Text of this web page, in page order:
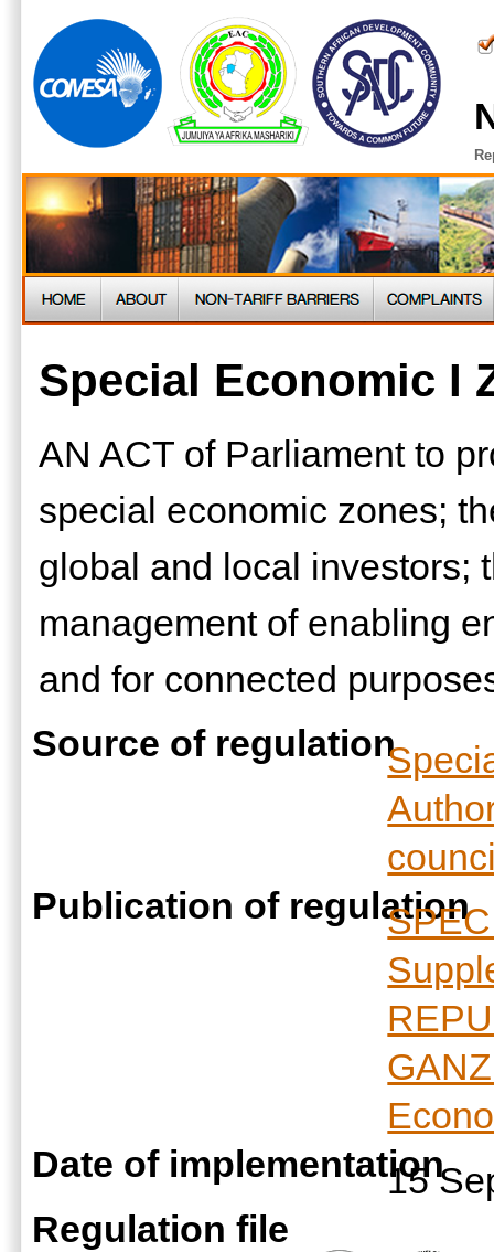
Special Economic I
AN ACT of Parliament to
special economic zones;
global and local investors;
management of enabling
and for connected
Source of regulation
Publication of regulation
Date of implementation
15
Regulation file